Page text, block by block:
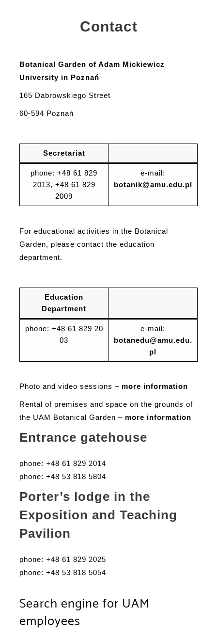
Contact
Botanical Garden of Adam Mickiewicz
University in Poznań
165 Dabrowskiego Street
60-594 Poznań
Secretariat
phone: +48 61 829
2013, +48 61 829
2009
e-mail:
botanik@amu.edu.pl
For educational activities in the Botanical
Garden, please contact the education
department.
Education
Department
phone: +48 61 829 20
03
e-mail:
botanedu@amu.edu.
pl
Photo and video sessions – more information
Rental of premises and space on the grounds of
the UAM Botanical Garden – more information
Entrance gatehouse
phone: +48 61 829 2014
phone: +48 53 818 5804
Porter’s lodge in the
Exposition and Teaching
Pavilion
phone: +48 61 829 2025
phone: +48 53 818 5054
Search engine for UAM
employees